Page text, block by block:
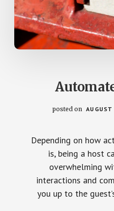
posted on
Depending on how
is, being a host
overwhelming
interactions and
you up to the